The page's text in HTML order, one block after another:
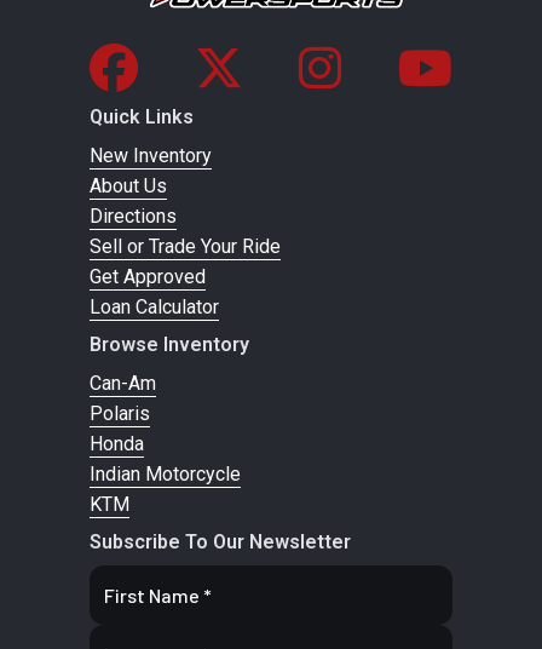
Quick Links
New Inventory
About Us
Directions
Sell or Trade Your Ride
Get Approved
Loan Calculator
Browse Inventory
Can-Am
Polaris
Honda
Indian Motorcycle
KTM
Subscribe To Our Newsletter